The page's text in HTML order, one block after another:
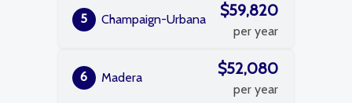
5 Champaign-Urbana $59,820
per year
6 Madera $52,080
per year